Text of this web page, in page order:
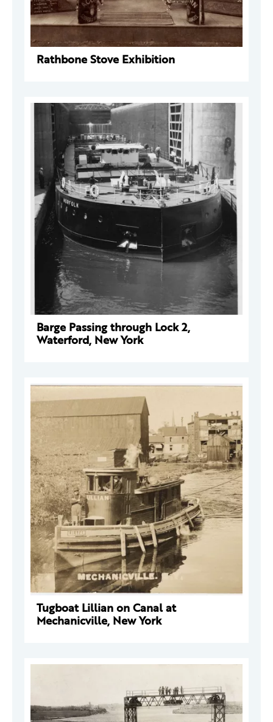
Rathbone Stove Exhibition
Barge Passing through Lock 2,
Waterford, New York
Tugboat Lillian on Canal at
Mechanicville, New York